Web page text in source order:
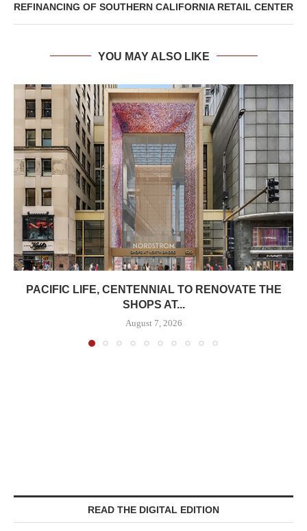
REFINANCING OF SOUTHERN CALIFORNIA RETAIL CENTER
YOU MAY ALSO LIKE
PACIFIC LIFE, CENTENNIAL TO RENOVATE THE
SHOPS AT...
August 7, 2026
READ THE DIGITAL EDITION